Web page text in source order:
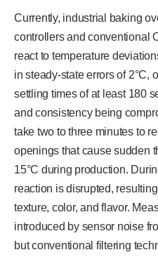
Currently, industrial baking
controllers and conventional
react to temperature
in steady-state errors of 2°C,
settling times of at least 180
and consistency being
take two to three minutes to
openings that cause sudden
15°C during production.
reaction is disrupted,
texture, color, and flavor.
introduced by sensor noise
but conventional filtering